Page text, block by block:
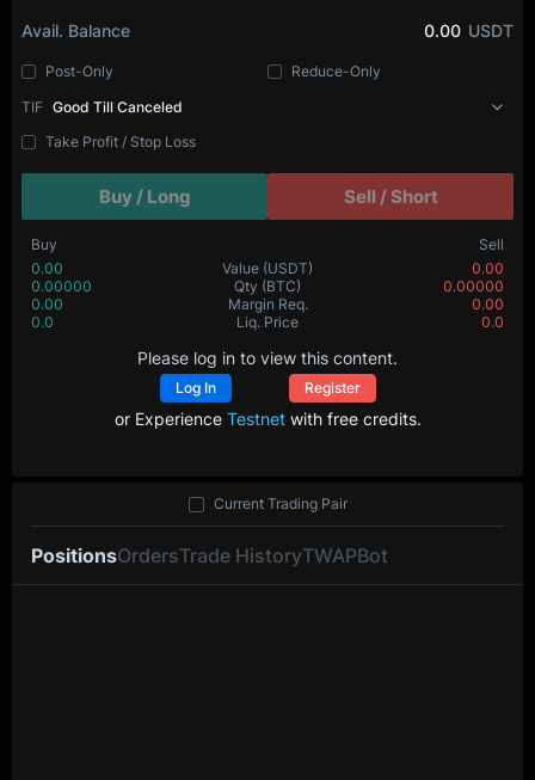
Avail. Balance 0.00 USDT
Post-Only
Reduce-Only
TIF Good Till Canceled
Take Profit / Stop Loss
Buy / Long Sell / Short
Buy
Sell
0.00
Value (USDT)
0.00
0.00000
Qty (BTC)
0.00000
0.00
Margin Req.
0.00
0.0
Liq. Price 0.0
Please log in to view this content.
Log In Register
or Experience Testnetwith free credits.
PositionsOrdersTrade HistoryTWAPBot
Current Trading Pair